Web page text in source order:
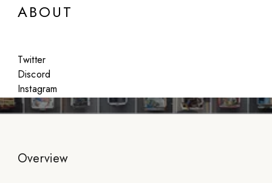
ABOUT
Twitter
Discord
Instagram
Alejandro Cartagena
Jun 5 - Aug 27, 2026
Overview